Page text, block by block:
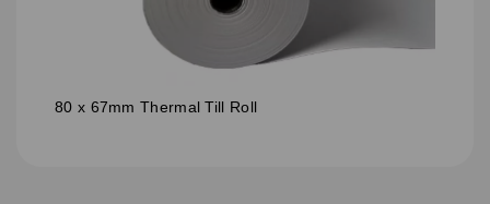
80 x 67mm Thermal Till Roll